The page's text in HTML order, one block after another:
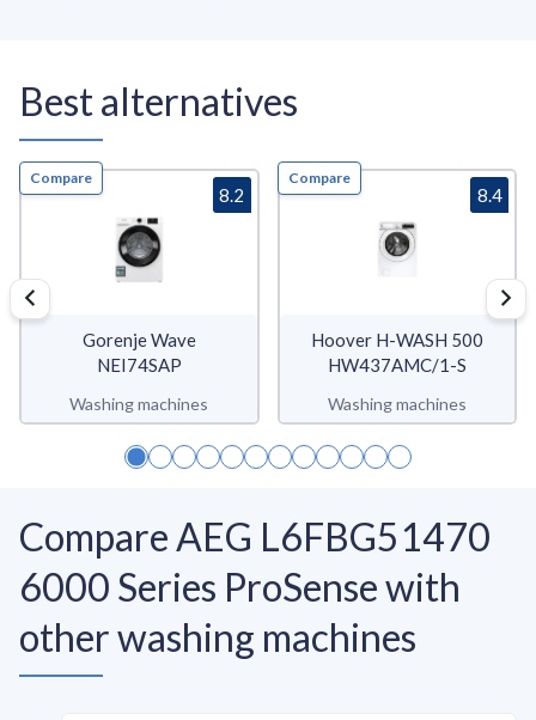
Best alternatives
Compare
Gorenje Wave
NEI74SAP
Washing machines
8.2
Compare
Hoover H-WASH 500
HW437AMC/1-S
Washing machines
8.4
Compare AEG L6FBG51470
6000 Series ProSense with
other washing machines